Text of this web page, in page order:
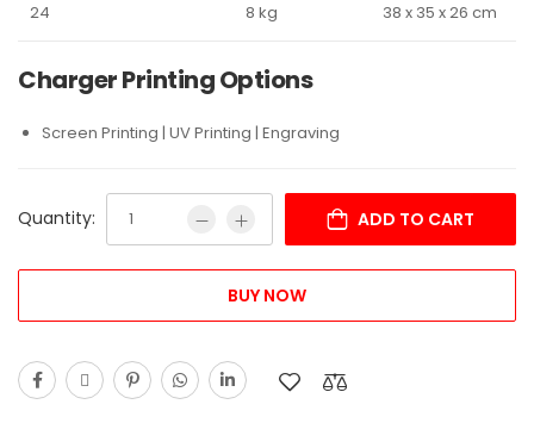
24 8 kg 38 x 35 x 26 cm
Charger Printing Options
Screen Printing | UV Printing | Engraving
Quantity: ADD TO CART
BUY NOW